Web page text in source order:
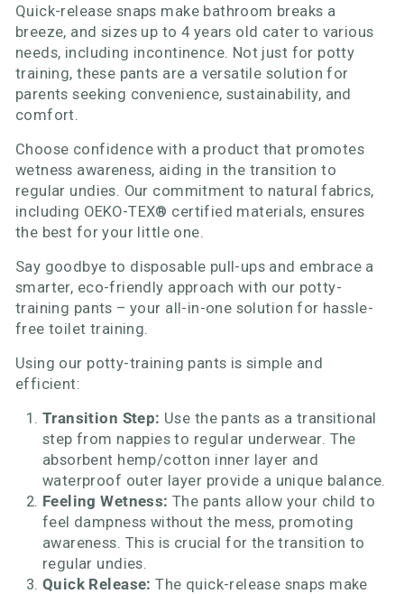
Quick-release snaps make bathroom breaks a
breeze, and sizes up to 4 years old cater to various
needs, including incontinence. Not just for potty
training, these pants are a versatile solution for
parents seeking convenience, sustainability, and
comfort.
Choose confidence with a product that promotes
wetness awareness, aiding in the transition to
regular undies. Our commitment to natural fabrics,
including OEKO-TEX® certified materials, ensures
the best for your little one.
Say goodbye to disposable pull-ups and embrace a
smarter, eco-friendly approach with our potty-
training pants – your all-in-one solution for hassle-
free toilet training.
Using our potty-training pants is simple and
efficient:
Transition Step: Use the pants as a transitional
step from nappies to regular underwear. The
absorbent hemp/cotton inner layer and
waterproof outer layer provide a unique balance.
Feeling Wetness: The pants allow your child to
feel dampness without the mess, promoting
awareness. This is crucial for the transition to
regular undies.
Quick Release: The quick-release snaps make